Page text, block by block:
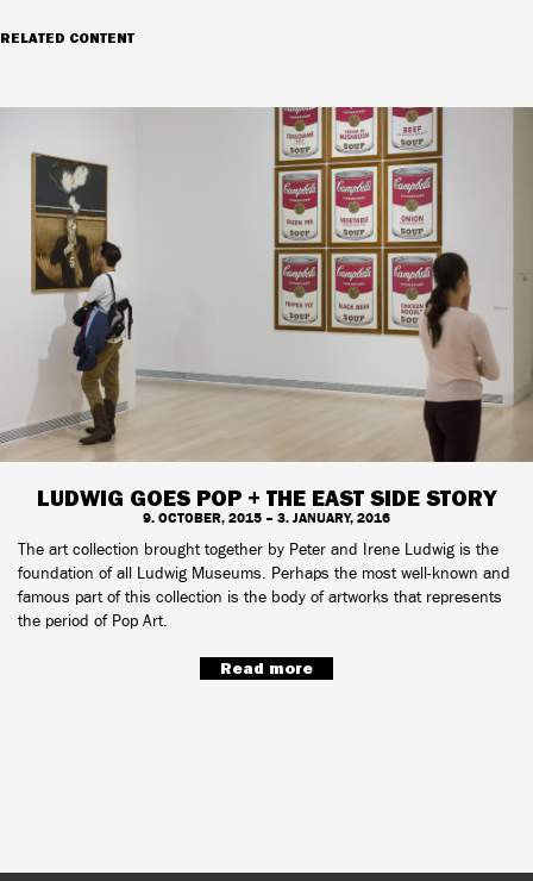
RELATED CONTENT
LUDWIG GOES POP + THE EAST SIDE STORY
9. OCTOBER, 2015 – 3. JANUARY, 2016
The art collection brought together by Peter and Irene Ludwig is the
foundation of all Ludwig Museums. Perhaps the most well-known and
famous part of this collection is the body of artworks that represents
the period of Pop Art.
Read more